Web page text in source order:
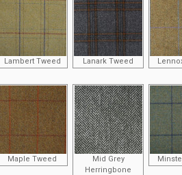
Lambert Tweed Lanark Tweed
Maple Tweed
Mid Grey
Herringbone